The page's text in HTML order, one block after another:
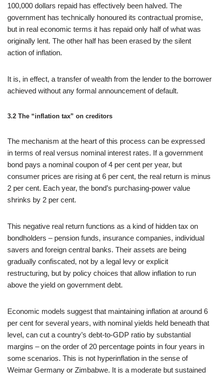
100,000 dollars repaid has effectively been halved. The
government has technically honoured its contractual promise,
but in real economic terms it has repaid only half of what was
originally lent. The other half has been erased by the silent
action of inflation.
It is, in effect, a transfer of wealth from the lender to the borrower
achieved without any formal announcement of default.
3.2 The “inflation tax” on creditors
The mechanism at the heart of this process can be expressed
in terms of real versus nominal interest rates. If a government
bond pays a nominal coupon of 4 per cent per year, but
consumer prices are rising at 6 per cent, the real return is minus
2 per cent. Each year, the bond’s purchasing-power value
shrinks by 2 per cent.
This negative real return functions as a kind of hidden tax on
bondholders – pension funds, insurance companies, individual
savers and foreign central banks. Their assets are being
gradually confiscated, not by a legal levy or explicit
restructuring, but by policy choices that allow inflation to run
above the yield on government debt.
Economic models suggest that maintaining inflation at around 6
per cent for several years, with nominal yields held beneath that
level, can cut a country’s debt-to-GDP ratio by substantial
margins – on the order of 20 percentage points in four years in
some scenarios. This is not hyperinflation in the sense of
Weimar Germany or Zimbabwe. It is a moderate but sustained